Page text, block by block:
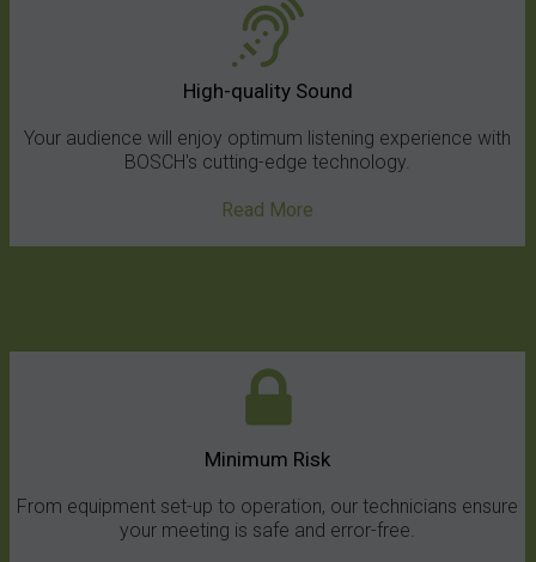
High-quality Sound
Your audience will enjoy optimum listening experience with
BOSCH's cutting-edge technology.
Read More
Minimum Risk
From equipment set-up to operation, our technicians ensure
your meeting is safe and error-free.